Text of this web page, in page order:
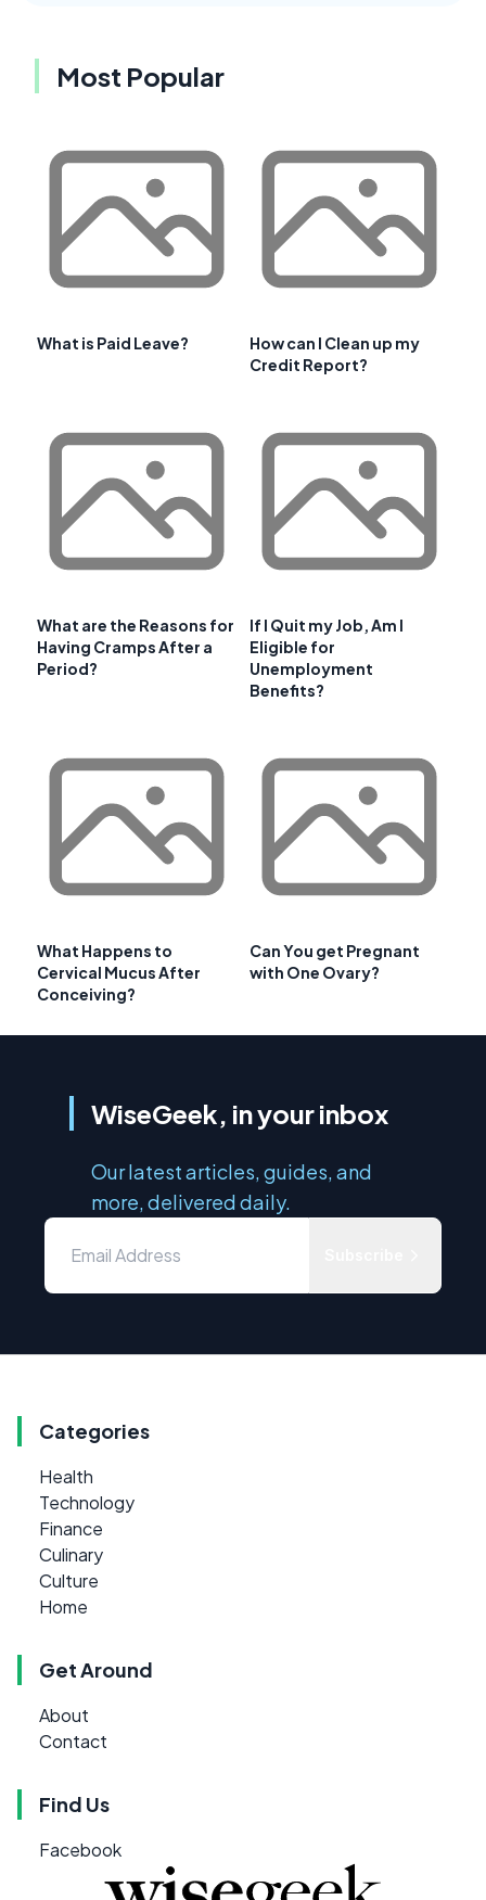
Most Popular
What is Paid Leave?
How can I Clean up my
Credit Report?
What are the Reasons for
Having Cramps After a
Period?
If I Quit my Job, Am I
Eligible for
Unemployment
Benefits?
What Happens to
Cervical Mucus After
Conceiving?
Can You get Pregnant
with One Ovary?
WiseGeek, in your inbox
Our latest articles, guides, and
more, delivered daily.
Categories
Health
Technology
Finance
Culinary
Culture
Home
Get Around
About
Contact
Find Us
Facebook